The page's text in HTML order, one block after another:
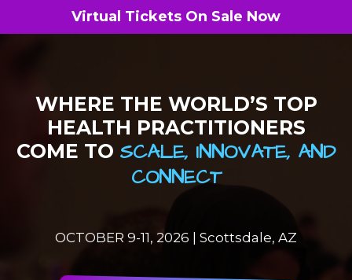
Virtual Tickets On Sale Now
WHERE THE WORLD’S TOP
HEALTH PRACTITIONERS
COME TO SCALE, INNOVATE, AND
CONNECT
OCTOBER 9-11, 2026 | Scottsdale, AZ